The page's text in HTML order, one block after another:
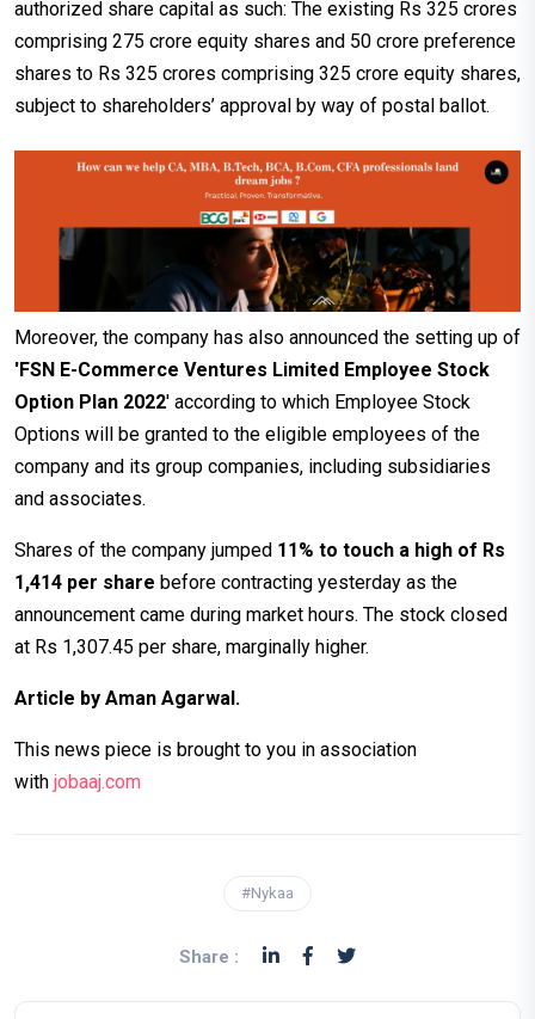
authorized share capital as such: The existing Rs 325 crores
comprising 275 crore equity shares and 50 crore preference
shares to Rs 325 crores comprising 325 crore equity shares,
subject to shareholders’ approval by way of postal ballot.
Moreover, the company has also announced the setting up of
'FSN E-Commerce Ventures Limited Employee Stock
Option Plan 2022' according to which Employee Stock
Options will be granted to the eligible employees of the
company and its group companies, including subsidiaries
and associates.
Shares of the company jumped 11% to touch a high of Rs
1,414 per share before contracting yesterday as the
announcement came during market hours. The stock closed
at Rs 1,307.45 per share, marginally higher.
Article by Aman Agarwal.
This news piece is brought to you in association
with jobaaj.com
#Nykaa
Share :